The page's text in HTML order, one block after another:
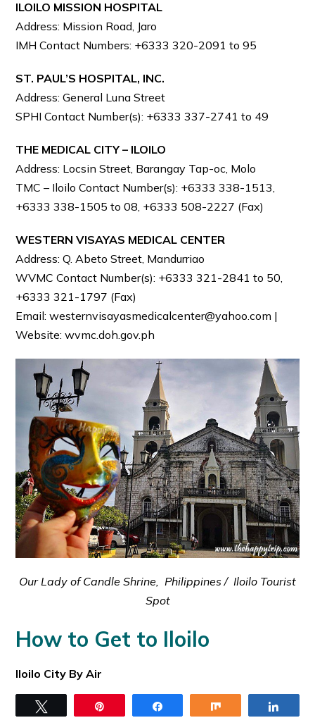
ILOILO MISSION HOSPITAL
Address: Mission Road, Jaro
IMH Contact Numbers: +6333 320-2091 to 95
ST. PAUL’S HOSPITAL, INC.
Address: General Luna Street
SPHI Contact Number(s): +6333 337-2741 to 49
THE MEDICAL CITY – ILOILO
Address: Locsin Street, Barangay Tap-oc, Molo
TMC – Iloilo Contact Number(s): +6333 338-1513,
+6333 338-1505 to 08, +6333 508-2227 (Fax)
WESTERN VISAYAS MEDICAL CENTER
Address: Q. Abeto Street, Mandurriao
WVMC Contact Number(s): +6333 321-2841 to 50,
+6333 321-1797 (Fax)
Email: westernvisayasmedicalcenter@yahoo.com |
Website: wvmc.doh.gov.ph
Our Lady of Candle Shrine, Philippines / Iloilo Tourist
Spot
How to Get to Iloilo
Iloilo City By Air
The place is being served by her new International